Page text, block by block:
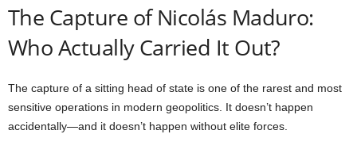
The Capture of Nicolás Maduro:
Who Actually Carried It Out?
The capture of a sitting head of state is one of the rarest and most
sensitive operations in modern geopolitics. It doesn’t happen
accidentally—and it doesn’t happen without elite forces.